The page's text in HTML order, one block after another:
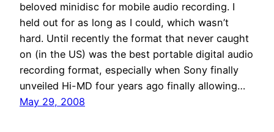
beloved minidisc for mobile audio recording. I
held out for as long as I could, which wasn’t
hard. Until recently the format that never caught
on (in the US) was the best portable digital audio
recording format, especially when Sony finally
unveiled Hi-MD four years ago finally allowing…
May 29, 2008